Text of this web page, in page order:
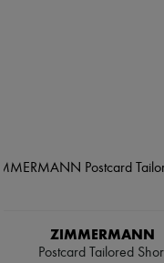
ZIMMERMANN
Postcard Tailored